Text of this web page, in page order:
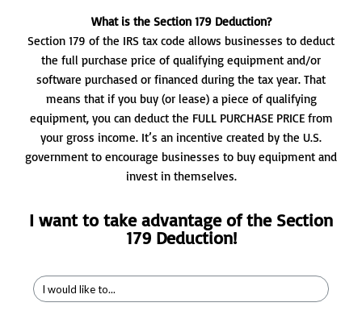
What is the Section 179 Deduction?
Section 179 of the IRS tax code allows businesses to deduct
the full purchase price of qualifying equipment and/or
software purchased or financed during the tax year. That
means that if you buy (or lease) a piece of qualifying
equipment, you can deduct the FULL PURCHASE PRICE from
your gross income. It’s an incentive created by the U.S.
government to encourage businesses to buy equipment and
invest in themselves.
I want to take advantage of the Section
179 Deduction!